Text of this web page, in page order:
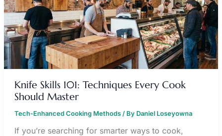
Knife Skills 101: Techniques Every Cook
Should Master
Tech-Enhanced Cooking Methods/ By Daniel Loseyowna
If you’re searching for smarter ways to cook,
MASTER